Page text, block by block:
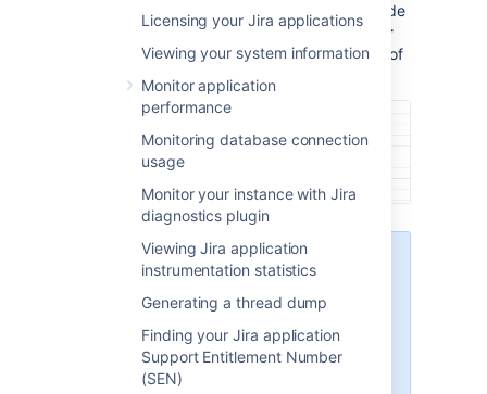
Licensing your Jira applications
Viewing your system information
Monitor application
performance
Monitoring database connection
usage
Monitor your instance with Jira
diagnostics plugin
Viewing Jira application
instrumentation statistics
Generating a thread dump
Finding your Jira application
Support Entitlement Number
(SEN)
Under the System support (the left-side
panel), select System info. TheServer
is displayed in theJira Infosection of
the page.
Only admins with global
System info. If you don't
see this section, ask your
Jira admins to grant you